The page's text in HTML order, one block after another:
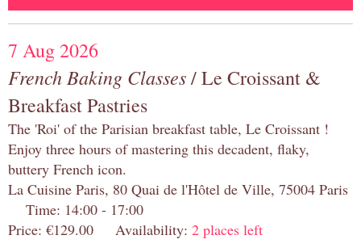
7 Aug 2026
French Baking Classes/ Le Croissant &
Breakfast Pastries
The 'Roi' of the Parisian breakfast table, Le Croissant !
Enjoy three hours of mastering this decadent, flaky,
buttery French icon.
La Cuisine Paris, 80 Quai de l'Hôtel de Ville, 75004 Paris
Time: 14:00 - 17:00
Price: €129.00 Availability: 2 places left